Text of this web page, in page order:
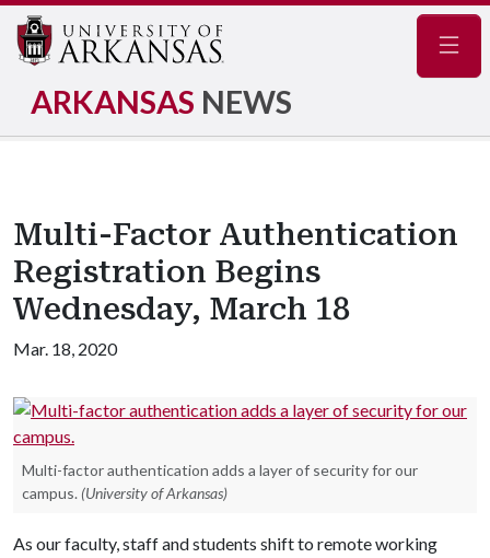
ARKANSAS NEWS
Multi-Factor Authentication
Registration Begins
Wednesday, March 18
Mar. 18, 2020
Multi-factor authentication adds a layer of security for our
campus. (University of Arkansas)
As our faculty, staff and students shift to remote working